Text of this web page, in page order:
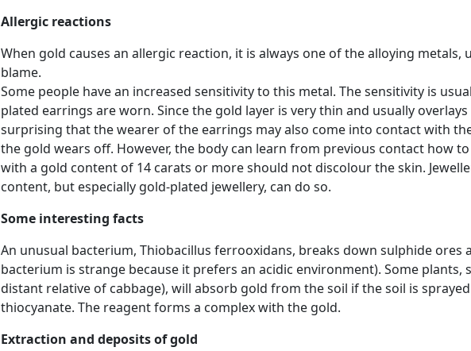
Allergic reactions
When gold causes an allergic reaction, it is always one of the alloying metals,
blame.
Some people have an increased sensitivity to this metal. The sensitivity is
plated earrings are worn. Since the gold layer is very thin and usually
surprising that the wearer of the earrings may also come into contact with
the gold wears off. However, the body can learn from previous contact how
with a gold content of 14 carats or more should not discolour the skin.
content, but especially gold-plated jewellery, can do so.
Some interesting facts
An unusual bacterium, Thiobacillus ferrooxidans, breaks down sulphide ores
bacterium is strange because it prefers an acidic environment). Some plants,
distant relative of cabbage), will absorb gold from the soil if the soil is
thiocyanate. The reagent forms a complex with the gold.
Extraction and deposits of gold